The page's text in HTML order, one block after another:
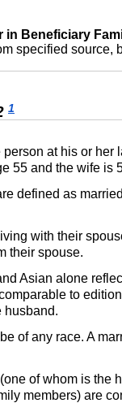
in Beneficiary
specified
1
at his or
and the wife is
defined as
with their
their spouse.
Asian alone
to
husband.
of any race. A
of whom is
members) are